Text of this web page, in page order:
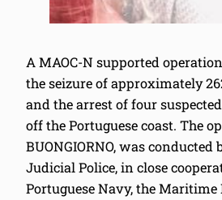
A MAOC-N supported
the seizure of approximately
and the arrest of four
off the Portuguese coast. The
BUONGIORNO, was conducted
Judicial Police, in close
Portuguese Navy, the Maritime